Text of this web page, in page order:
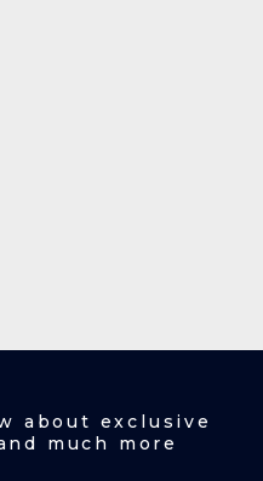
about exclusive
much more